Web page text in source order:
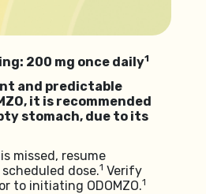
200 mg once daily1
and predictable
it is recommended
stomach, due to its
missed, resume
dose.1 Verify
to initiating ODOMZO.1